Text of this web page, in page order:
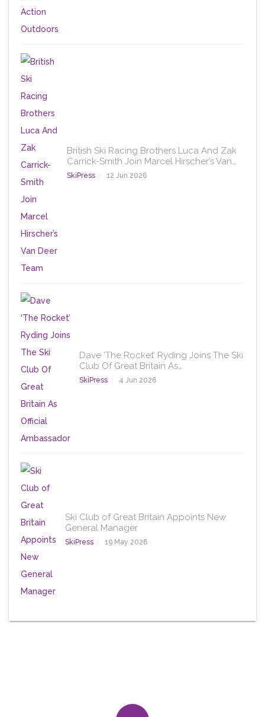
British Ski Racing Brothers Luca And Zak
Carrick-Smith Join Marcel Hirscher’s Van…
SkiPress 12 Jun 2026
Dave ‘The Rocket’ Ryding Joins The Ski
Club Of Great Britain As…
SkiPress 4 Jun 2026
Ski Club of Great Britain Appoints New
General Manager
SkiPress 19 May 2026